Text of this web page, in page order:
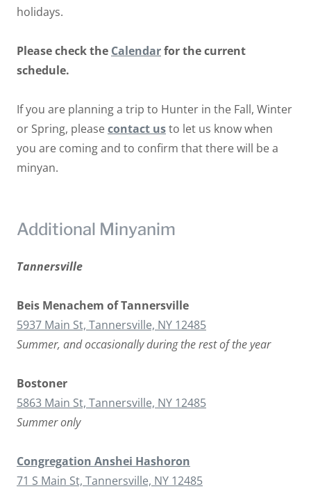
holidays.
Please check the Calendarfor the current
schedule.
If you are planning a trip to Hunter in the Fall, Winter
or Spring, pleasecontact usto let us know when
you are coming and to confirm that there will be a
minyan.
Additional Minyanim
Tannersville
Beis Menachem of Tannersville
5937 Main St, Tannersville, NY 12485
Summer, and occasionally during the rest of the year
Bostoner
5863 Main St, Tannersville, NY 12485
Summer only
Congregation Anshei Hashoron
71 S Main St, Tannersville, NY 12485